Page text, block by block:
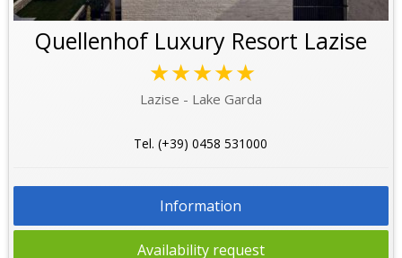
Quellenhof Luxury Resort Lazise
★★★★★
Lazise - Lake Garda
Tel. (+39) 0458 531000
Information
Availability request